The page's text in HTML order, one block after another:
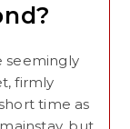
seemingly
firmly
time as